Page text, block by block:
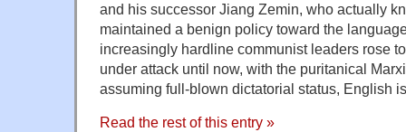
and his successor Jiang Zemin, who actually
maintained a benign policy toward the
increasingly hardline communist leaders rose
under attack until now, with the puritanical
assuming full-blown dictatorial status, English
Read the rest of this entry »